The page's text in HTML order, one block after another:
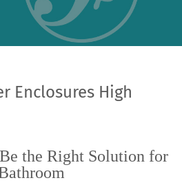
Enclosures High
the Right Solution for